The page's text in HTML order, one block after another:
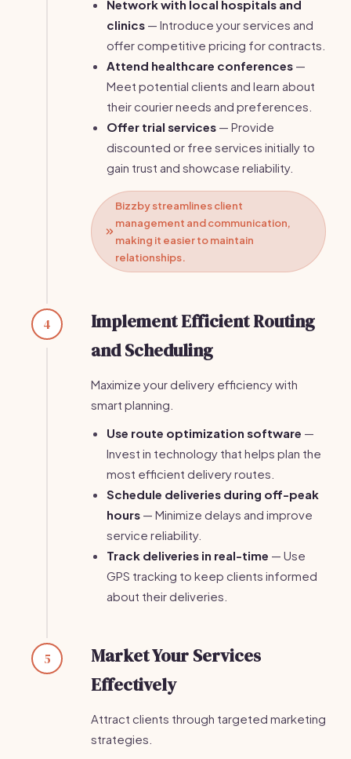
Network with local hospitals and
clinics — Introduce your services and
offer competitive pricing for contracts.
Attend healthcare conferences —
Meet potential clients and learn about
their courier needs and preferences.
Offer trial services — Provide
discounted or free services initially to
gain trust and showcase reliability.
Bizzby streamlines client
management and communication,
making it easier to maintain
relationships.
4
Implement Efficient Routing
and Scheduling
Maximize your delivery efficiency with
smart planning.
Use route optimization software —
Invest in technology that helps plan the
most efficient delivery routes.
Schedule deliveries during off-peak
hours — Minimize delays and improve
service reliability.
Track deliveries in real-time — Use
GPS tracking to keep clients informed
about their deliveries.
5
Market Your Services
Effectively
Attract clients through targeted marketing
strategies.